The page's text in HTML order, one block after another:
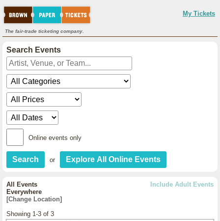
My Tickets
The fair-trade ticketing company.
Search Events
Online events only
or
Include Adult Events
All Events
Everywhere
[Change Location]
Showing 1-3 of 3